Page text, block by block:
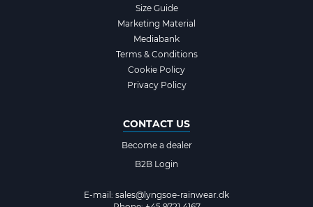
Size Guide
Marketing Material
Mediabank
Terms & Conditions
Cookie Policy
Privacy Policy
CONTACT US
Become a dealer
B2B Login
E-mail: sales@lyngsoe-rainwear.dk